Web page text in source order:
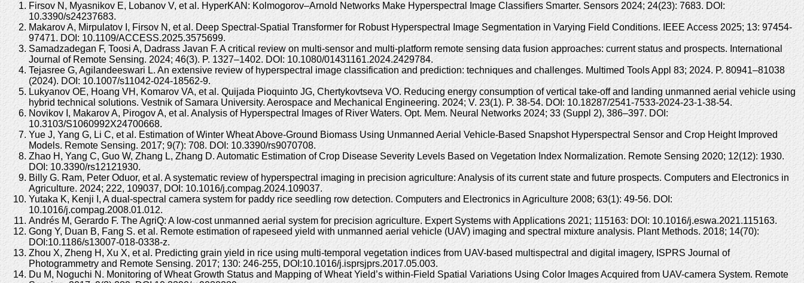
Firsov N, Myasnikov E, Lobanov V, et al. HyperKAN: Kolmogorov–Arnold Networks Make Hyperspectral Image Classifiers Smarter. Sensors 2024; 24(23): 7683. DOI:
10.3390/s24237683.
Makarov A, Mirpulatov I, Firsov N, et al. Deep Spectral-Spatial Transformer for Robust Hyperspectral Image Segmentation in Varying Field Conditions. IEEE Access 2025; 13: 97454-
97471. DOI: 10.1109/ACCESS.2025.3575699.
Samadzadegan F, Toosi A, Dadrass Javan F. A critical review on multi-sensor and multi-platform remote sensing data fusion approaches: current status and prospects. International
Journal of Remote Sensing. 2024; 46(3). P. 1327–1402. DOI: 10.1080/01431161.2024.2429784.
Tejasree G, Agilandeeswari L. An extensive review of hyperspectral image classification and prediction: techniques and challenges. Multimed Tools Appl 83; 2024. P. 80941–81038
(2024). DOI: 10.1007/s11042-024-18562-9.
Lukyanov OE, Hoang VH, Komarov VA, et al. Quijada Pioquinto JG, Chertykovtseva VO. Reducing energy consumption of vertical take-off and landing unmanned aerial vehicle using
hybrid technical solutions. Vestnik of Samara University. Aerospace and Mechanical Engineering. 2024; V. 23(1). P. 38-54. DOI: 10.18287/2541-7533-2024-23-1-38-54.
Novikov I, Makarov A, Pirogov A, et al. Analysis of Hyperspectral Images of River Waters. Opt. Mem. Neural Networks 2024; 33 (Suppl 2), 386–397. DOI:
10.3103/S1060992X24700668.
Yue J, Yang G, Li C, et al. Estimation of Winter Wheat Above-Ground Biomass Using Unmanned Aerial Vehicle-Based Snapshot Hyperspectral Sensor and Crop Height Improved
Models. Remote Sensing. 2017; 9(7): 708. DOI: 10.3390/rs9070708.
Zhao H, Yang C, Guo W, Zhang L, Zhang D. Automatic Estimation of Crop Disease Severity Levels Based on Vegetation Index Normalization. Remote Sensing 2020; 12(12): 1930.
DOI: 10.3390/rs12121930.
Billy G. Ram, Peter Oduor, et al. A systematic review of hyperspectral imaging in precision agriculture: Analysis of its current state and future prospects. Computers and Electronics in
Agriculture. 2024; 222, 109037, DOI: 10.1016/j.compag.2024.109037.
Yutaka K, Kenji I, A dual-spectral camera system for paddy rice seedling row detection. Computers and Electronics in Agriculture 2008; 63(1): 49-56. DOI:
10.1016/j.compag.2008.01.012.
Andrés M, Gerardo F. The AgriQ: A low-cost unmanned aerial system for precision agriculture. Expert Systems with Applications 2021; 115163: DOI: 10.1016/j.eswa.2021.115163.
Gong Y, Duan B, Fang S. et al. Remote estimation of rapeseed yield with unmanned aerial vehicle (UAV) imaging and spectral mixture analysis. Plant Methods. 2018; 14(70):
DOI:10.1186/s13007-018-0338-z.
Zhou X, Zheng H, Xu X, et al. Predicting grain yield in rice using multi-temporal vegetation indices from UAV-based multispectral and digital imagery, ISPRS Journal of
Photogrammetry and Remote Sensing. 2017; 130: 246-255, DOI:10.1016/j.isprsjprs.2017.05.003.
Du M, Noguchi N. Monitoring of Wheat Growth Status and Mapping of Wheat Yield’s within-Field Spatial Variations Using Color Images Acquired from UAV-camera System. Remote